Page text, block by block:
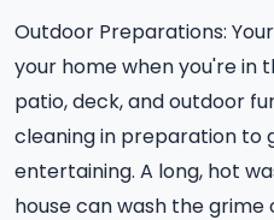
Outdoor Preparations:
your home when you're in
patio, deck, and outdoor
cleaning in preparation to
entertaining. A long, hot
house can wash the grime